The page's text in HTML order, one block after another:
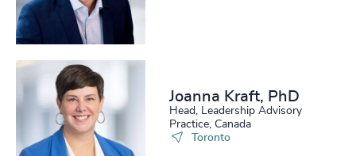
Joanna Kraft, PhD
Head, Leadership Advisory
Practice, Canada
Toronto